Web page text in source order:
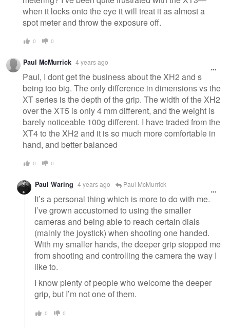
when it locks onto the eye it will treat it as almost a
spot meter and throw the exposure off.
0 0
Paul McMurrick 4 years ago
Paul, I dont get the business about the XH2 and s
being too big. The only difference in dimensions vs the
XT series is the depth of the grip. The width of the XH2
over the XT5 is only 4 mm different, and the weight is
barely noticeable 100g different. I have traded from the
XT4 to the XH2 and it is so much more comfortable in
hand, and better balanced
0 0
Paul Waring 4 years ago Paul McMurrick
It’s a personal thing which is more to do with me.
I’ve grown accustomed to using the smaller
cameras and being able to reach certain dials
(mainly the joystick) when shooting one handed.
With my smaller hands, the deeper grip stopped me
from shooting and controlling the camera the way I
like to.
I know plenty of people who welcome the deeper
grip, but I’m not one of them.
0 0